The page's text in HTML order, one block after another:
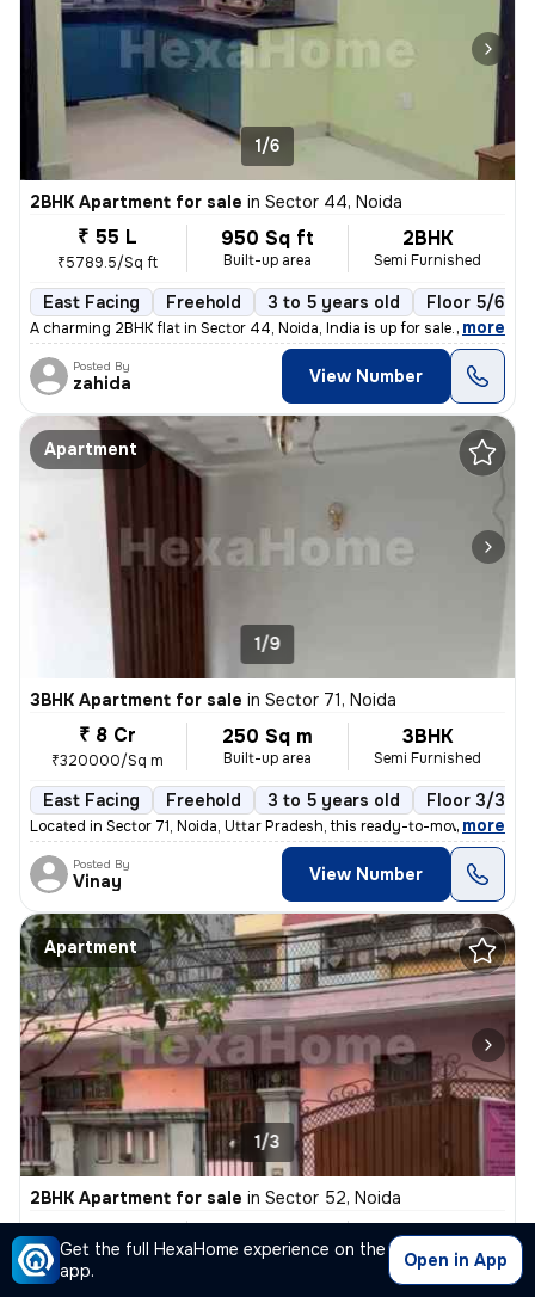
Get the full HexaHome experience on the
app.
Open in App
1/6
2BHK Apartment for sale in Sector 44, Noida
₹ 55 L
₹5789.5/Sq ft
950 Sq ft
Built-up area
2BHK
Semi Furnished
East Facing Freehold 3 to 5 years old Floor 5/6
A charming 2BHK flat in Sector 44, Noida, India is up for sale. Situat
, more
Posted By
zahida View Number
Apartment
1/9
3BHK Apartment for sale in Sector 71, Noida
₹ 8 Cr
₹320000/Sq m
250 Sq m
Built-up area
3BHK
Semi Furnished
East Facing Freehold 3 to 5 years old Floor 3/3
Located in Sector 71, Noida, Uttar Pradesh, this ready-to-move semi-fu
, more
Posted By
Vinay View Number
Apartment
1/3
2BHK Apartment for sale in Sector 52, Noida
₹266666.7/Sq m Built-up area
2BHK
Unfurnished